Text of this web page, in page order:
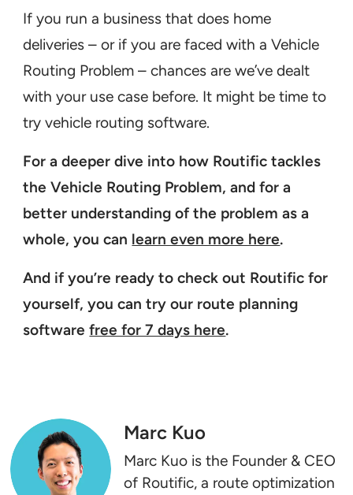
If you run a business that does home
deliveries – or if you are faced with a Vehicle
Routing Problem – chances are we’ve dealt
with your use case before. It might be time to
try vehicle routing software.
For a deeper dive into how Routific tackles
the Vehicle Routing Problem, and for a
better understanding of the problem as a
whole, you can learn even more here.
And if you’re ready to check out Routific for
yourself, you can try our route planning
softwarefree for 7 days here.
Marc Kuo
Marc Kuo is the Founder & CEO
of Routific, a route optimization